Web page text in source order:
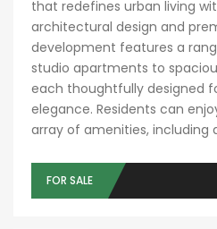
that redefines urban living
architectural design and
development features a
studio apartments to
each thoughtfully designed
elegance. Residents can
array of amenities, including
FOR SALE